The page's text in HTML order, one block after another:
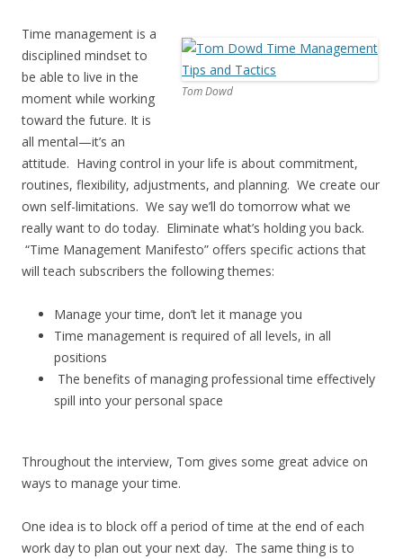
Tom Dowd
Time management is a
disciplined mindset to
be able to live in the
moment while working
toward the future. It is
all mental—it’s an
attitude. Having control in your life is about commitment,
routines, flexibility, adjustments, and planning. We create our
own self-limitations. We say we’ll do tomorrow what we
really want to do today. Eliminate what’s holding you back.
“Time Management Manifesto” offers specific actions that
will teach subscribers the following themes:
Manage your time, don’t let it manage you
Time management is required of all levels, in all
positions
The benefits of managing professional time effectively
spill into your personal space
Throughout the interview, Tom gives some great advice on
ways to manage your time.
One idea is to block off a period of time at the end of each
work day to plan out your next day. The same thing is to